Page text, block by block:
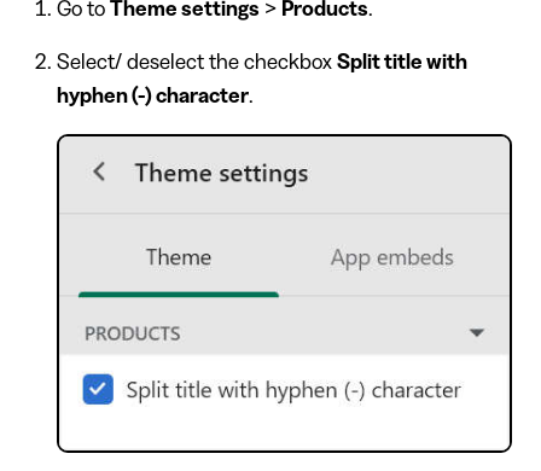
Go to Theme settings > Products.
Select/ deselect the checkbox Split title with
hyphen (-) character.